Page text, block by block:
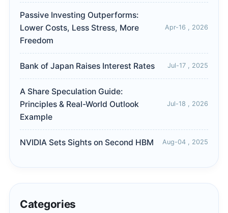
Passive Investing Outperforms:
Lower Costs, Less Stress, More
Freedom
Apr-16 , 2026
Bank of Japan Raises Interest Rates Jul-17 , 2025
A Share Speculation Guide:
Principles & Real-World Outlook
Example
Jul-18 , 2026
NVIDIA Sets Sights on Second HBM Aug-04 , 2025
Categories